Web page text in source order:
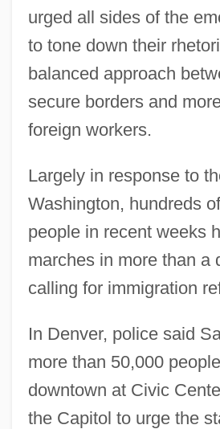
urged all sides of the
to tone down their
balanced approach
secure borders and
foreign workers.
Largely in response to
Washington, hundreds
people in recent weeks
marches in more than a
calling for immigration
In Denver, police said
more than 50,000
downtown at Civic
the Capitol to urge the